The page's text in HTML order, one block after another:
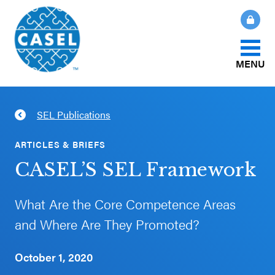
MENU
About Us
What Is SEL?
Our Initiatives
News & Publications
CLOSE
CASEL
Websites
Casel.org
Selecting
Program
SEL Publications
ARTICLES & BRIEFS
CASEL’S SEL Framework
What Are the Core Competence Areas
and Where Are They Promoted?
October 1, 2020